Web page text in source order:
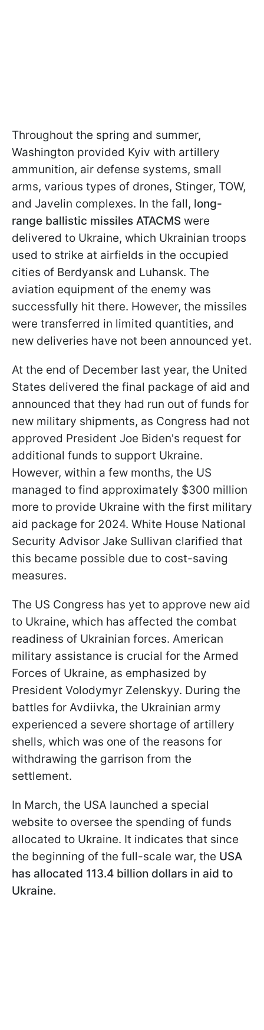
Throughout the spring and summer,
Washington provided Kyiv with artillery
ammunition, air defense systems, small
arms, various types of drones, Stinger, TOW,
and Javelin complexes. In the fall, long-
range ballistic missiles ATACMS were
delivered to Ukraine, which Ukrainian troops
used to strike at airfields in the occupied
cities of Berdyansk and Luhansk. The
aviation equipment of the enemy was
successfully hit there. However, the missiles
were transferred in limited quantities, and
new deliveries have not been announced yet.
At the end of December last year, the United
States delivered the final package of aid and
announced that they had run out of funds for
new military shipments, as Congress had not
approved President Joe Biden's request for
additional funds to support Ukraine.
However, within a few months, the US
managed to find approximately $300 million
more to provide Ukraine with the first military
aid package for 2024. White House National
Security Advisor Jake Sullivan clarified that
this became possible due to cost-saving
measures.
The US Congress has yet to approve new aid
to Ukraine, which has affected the combat
readiness of Ukrainian forces. American
military assistance is crucial for the Armed
Forces of Ukraine, as emphasized by
President Volodymyr Zelenskyy. During the
battles for Avdiivka, the Ukrainian army
experienced a severe shortage of artillery
shells, which was one of the reasons for
withdrawing the garrison from the
settlement.
In March, the USA launched a special
website to oversee the spending of funds
allocated to Ukraine. It indicates that since
the beginning of the full-scale war, the USA
has allocated 113.4 billion dollars in aid to
Ukraine.